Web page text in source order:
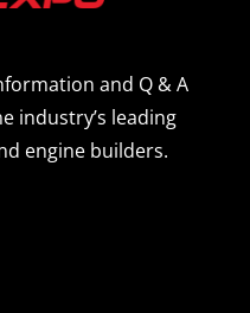
and Q & A
industry’s leading
engine builders.